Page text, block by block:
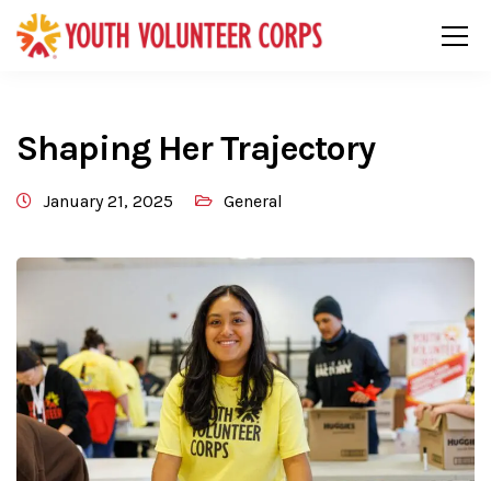
Shaping Her Trajectory
January 21, 2025 General